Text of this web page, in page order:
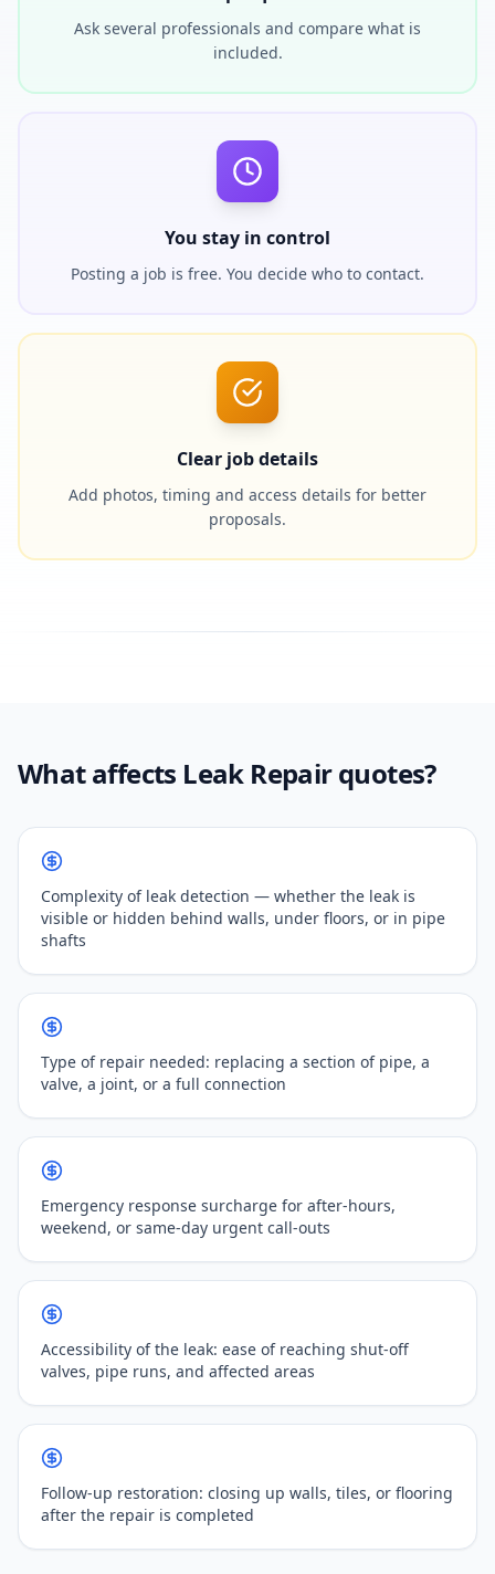
Ask several professionals and compare what is
included.
You stay in control
Posting a job is free. You decide who to contact.
Clear job details
Add photos, timing and access details for better
proposals.
What affects Leak Repair quotes?
Complexity of leak detection — whether the leak is
visible or hidden behind walls, under floors, or in pipe
shafts
Type of repair needed: replacing a section of pipe, a
valve, a joint, or a full connection
Emergency response surcharge for after-hours,
weekend, or same-day urgent call-outs
Accessibility of the leak: ease of reaching shut-off
valves, pipe runs, and affected areas
Follow-up restoration: closing up walls, tiles, or flooring
after the repair is completed